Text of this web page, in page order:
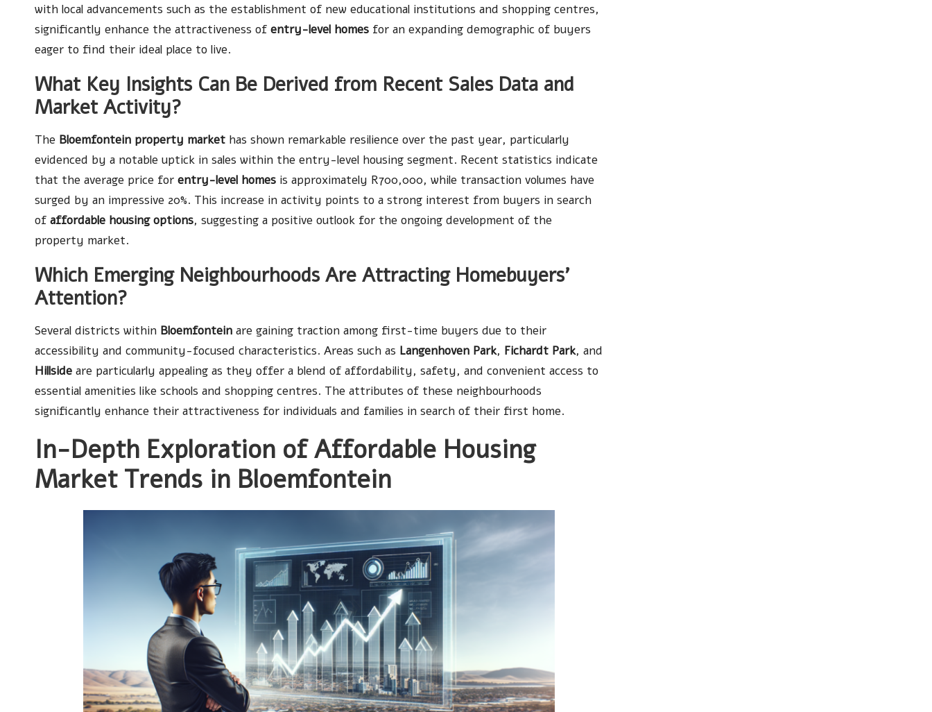
with local advancements such as the establishment of new educational institutions and shopping centres,
significantly enhance the attractiveness of entry-level homes for an expanding demographic of buyers
eager to find their ideal place to live.
What Key Insights Can Be Derived from Recent Sales Data and
Market Activity?
The Bloemfontein property market has shown remarkable resilience over the past year, particularly
evidenced by a notable uptick in sales within the entry-level housing segment. Recent statistics indicate
that the average price for entry-level homes is approximately R700,000, while transaction volumes have
surged by an impressive 20%. This increase in activity points to a strong interest from buyers in search
of affordable housing options, suggesting a positive outlook for the ongoing development of the
property market.
Which Emerging Neighbourhoods Are Attracting Homebuyers’
Attention?
Several districts within Bloemfontein are gaining traction among first-time buyers due to their
accessibility and community-focused characteristics. Areas such as Langenhoven Park, Fichardt Park, and
Hillside are particularly appealing as they offer a blend of affordability, safety, and convenient access to
essential amenities like schools and shopping centres. The attributes of these neighbourhoods
significantly enhance their attractiveness for individuals and families in search of their first home.
In-Depth Exploration of Affordable Housing
Market Trends in Bloemfontein